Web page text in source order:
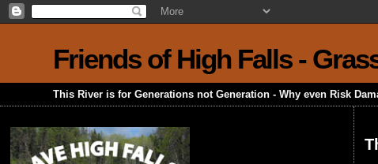
Friends of High Falls -
This River is for Generations not Generation - Why even Risk